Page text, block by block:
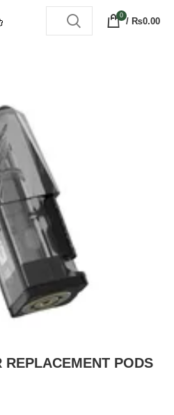
0
/ ₨0.00
REPLACEMENT PODS